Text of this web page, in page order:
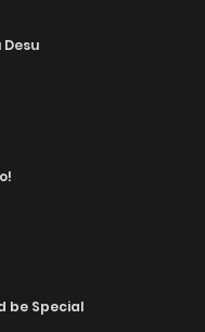
Desu
be Special